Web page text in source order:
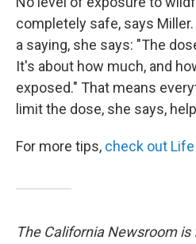
completely safe, says
a saying, she says: "The
It's about how much, and
exposed." That means
limit the dose, she says,
For more tips, check out
The California Newsroom